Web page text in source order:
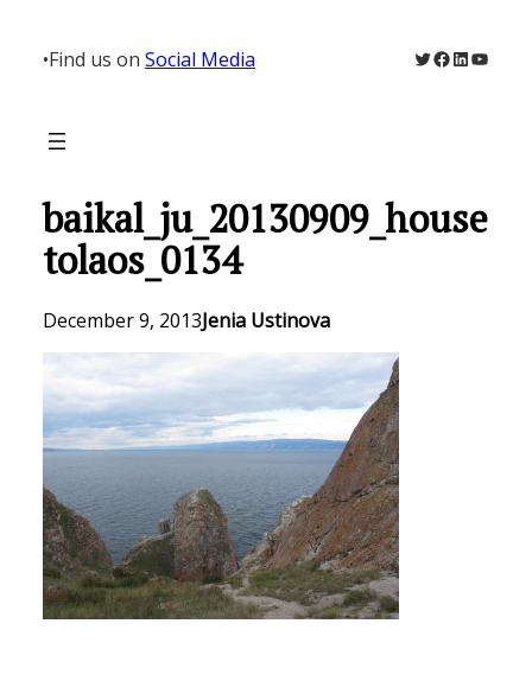
content
•Find us on Social Media Twitter
Facebook
LinkedIn
baikal_ju_20130909_house
tolaos_0134
December 9, 2013Jenia Ustinova